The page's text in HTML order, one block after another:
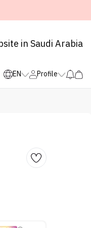
in Saudi Arabia
EN Profile